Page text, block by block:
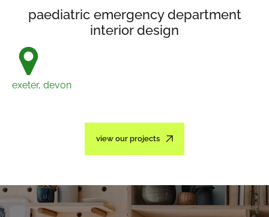
paediatric emergency department
interior design
exeter, devon
view our projects